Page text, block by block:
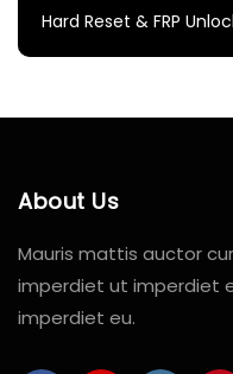
Hard Reset & FRP
About Us
Mauris mattis auctor
imperdiet ut imperdiet
imperdiet eu.